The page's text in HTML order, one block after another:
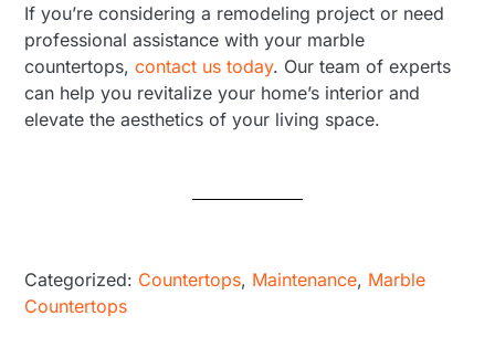
If you’re considering a remodeling project or need
professional assistance with your marble
countertops,contact us today. Our team of experts
can help you revitalize your home’s interior and
elevate the aesthetics of your living space.
Categorized: Countertops, Maintenance, Marble
Countertops